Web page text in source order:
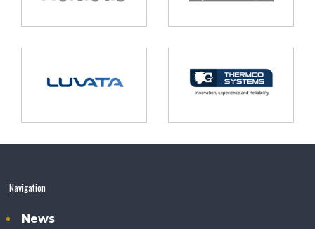
Navigation
News